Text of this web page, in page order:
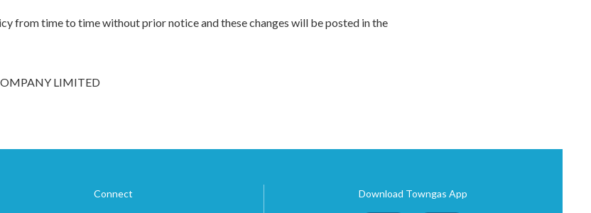
from time to time without prior notice and these changes will be posted in the
LIMITED
Connect Download Towngas App